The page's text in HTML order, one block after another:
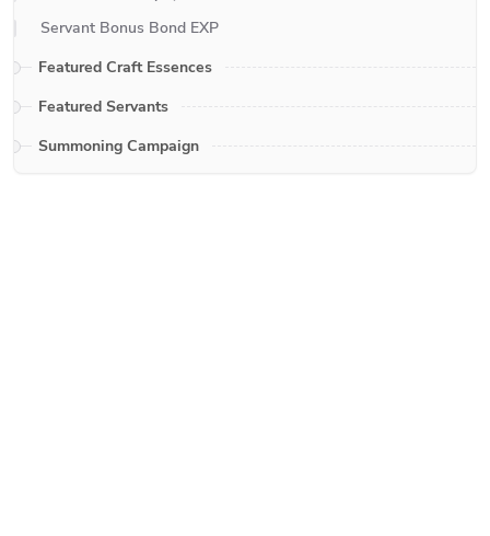
Servant Bonus Bond EXP
Featured Craft Essences
Featured Servants
Summoning Campaign